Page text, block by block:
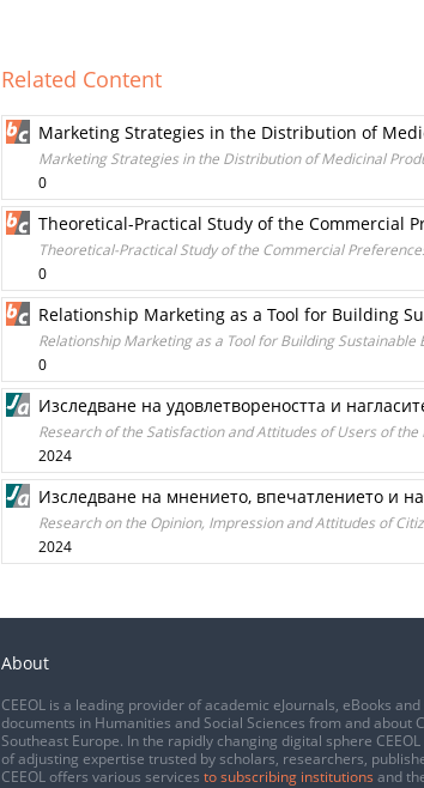
Related Content
Marketing Strategies in the Distribution of
Marketing Strategies in the Distribution of Medicinal
0
Theoretical-Practical Study of the Commercial
Theoretical-Practical Study of the Commercial
0
Relationship Marketing as a Tool for Building
Relationship Marketing as a Tool for Building Sustainable
0
Изследване на удовлетвореността и
Research of the Satisfaction and Attitudes of Users of
2024
Изследване на мнението, впечатлението и
Research on the Opinion, Impression and Attitudes of
2024
About
CEEOL is a leading provider of academic eJournals, eBooks
documents in Humanities and Social Sciences from and about
Southeast Europe. In the rapidly changing digital sphere
of adjusting expertise trusted by scholars, researchers,
CEEOL offers various services to subscribing institutions and